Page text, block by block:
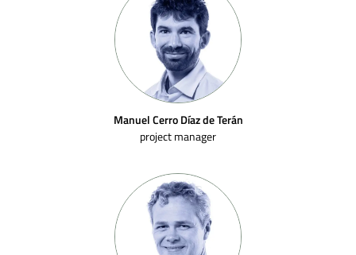
Manuel Cerro Díaz de Terán
project manager